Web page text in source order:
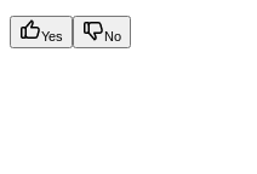
Yes No